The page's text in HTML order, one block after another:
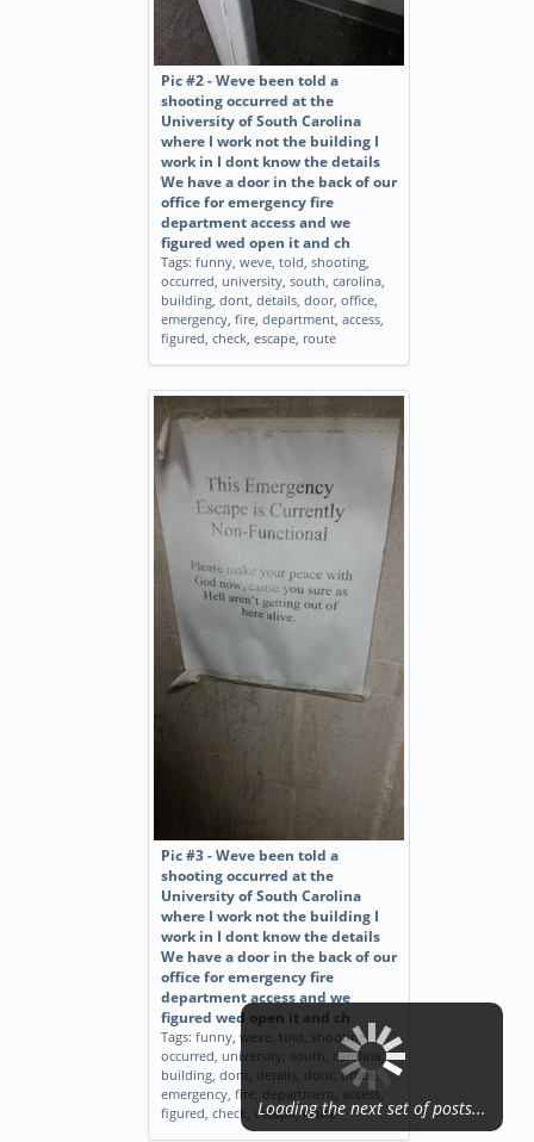
Pic #2 - Weve been told a
shooting occurred at the
University of South Carolina
where I work not the building I
work in I dont know the details
We have a door in the back of our
office for emergency fire
department access and we
figured wed open it and ch
Tags: funny, weve, told, shooting,
occurred, university, south, carolina,
building, dont, details, door, office,
emergency, fire, department, access,
figured, check, escape, route
Pic #3 - Weve been told a
shooting occurred at the
University of South Carolina
where I work not the building I
work in I dont know the details
We have a door in the back of our
office for emergency fire
department access and we
figured wed open it and ch
Tags: funny, weve, told, shooting,
occurred, university, south, carolina,
building, dont, details, door, office,
emergency, fire, department, access,
figured, check, escape,route
Loading the next set of posts...